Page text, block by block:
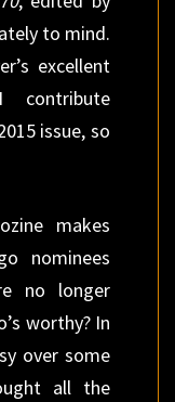
to mind.
excellent
issue, so
makes
nominees
no longer
worthy? In
over some
all the